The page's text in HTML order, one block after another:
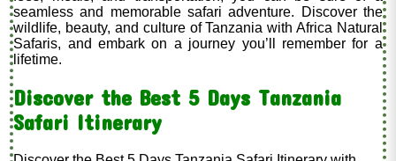
seamless and memorable safari adventure. Discover the
wildlife, beauty, and culture of Tanzania with Africa Natural
Safaris, and embark on a journey you’ll remember for a
lifetime.
Discover the Best 5 Days Tanzania
Safari Itinerary